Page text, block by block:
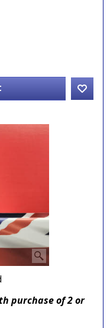
purchase of 2 or